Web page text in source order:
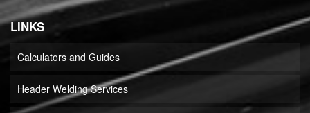
LINKS
Calculators and Guides
Header Welding Services